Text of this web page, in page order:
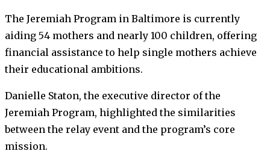
The Jeremiah Program in Baltimore is currently
aiding 54 mothers and nearly 100 children, offering
financial assistance to help single mothers achieve
their educational ambitions.
Danielle Staton, the executive director of the
Jeremiah Program, highlighted the similarities
between the relay event and the program’s core
mission.